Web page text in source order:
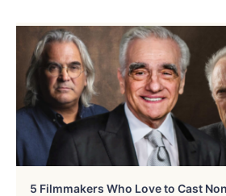
5 Filmmakers Who Love to Cast